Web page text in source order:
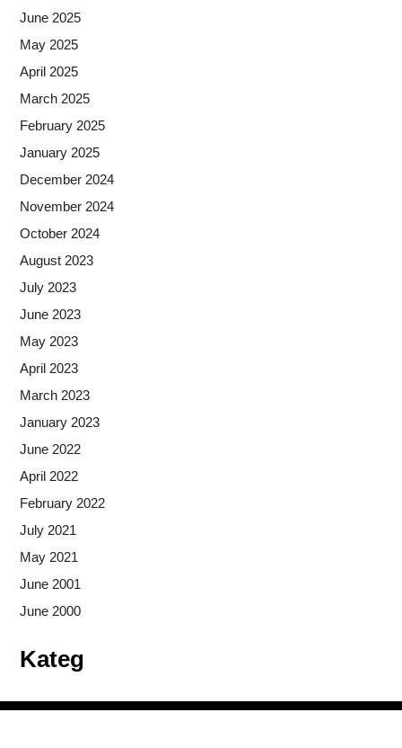
June 2025
May 2025
April 2025
March 2025
February 2025
January 2025
December 2024
November 2024
October 2024
August 2023
July 2023
June 2023
May 2023
April 2023
March 2023
January 2023
June 2022
April 2022
February 2022
July 2021
May 2021
June 2001
June 2000
Kateg